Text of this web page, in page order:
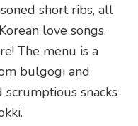
short ribs, all
love songs.
The menu is a
bulgogi and
snacks